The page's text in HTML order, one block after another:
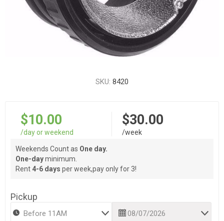
SKU: 8420
$10.00
/day or weekend
$30.00
/week
Weekends Count as One day.
One-dayminimum.
Rent 4-6 days per week,pay only for 3!
Pickup